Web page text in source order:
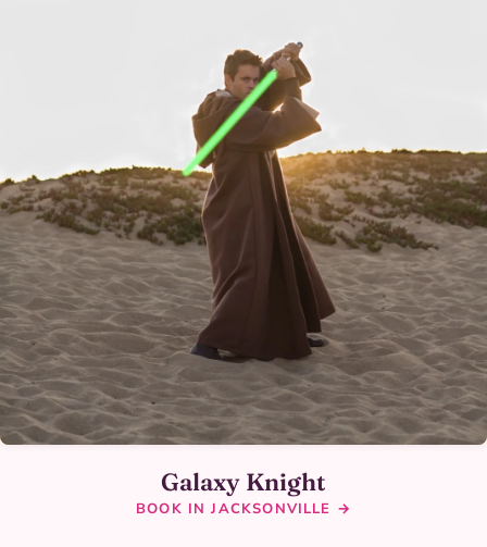
Galaxy Knight
BOOK IN JACKSONVILLE →